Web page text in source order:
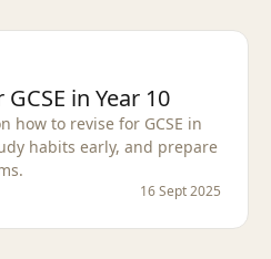
in Year 10
how to revise for GCSE in
habits early, and prepare
16 Sept 2025